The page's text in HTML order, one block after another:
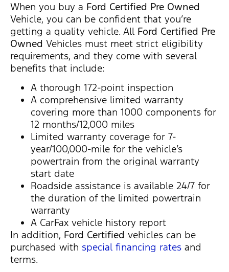
When you buy a Ford Certified Pre Owned
Vehicle, you can be confident that you’re
getting a quality vehicle. All Ford Certified Pre
Owned Vehicles must meet strict eligibility
requirements, and they come with several
benefits that include:
A thorough 172-point inspection
A comprehensive limited warranty
covering more than 1000 components for
12 months/12,000 miles
Limited warranty coverage for 7-
year/100,000-mile for the vehicle’s
powertrain from the original warranty
start date
Roadside assistance is available 24/7 for
the duration of the limited powertrain
warranty
A CarFax vehicle history report
In addition, Ford Certified vehicles can be
purchased with special financing rates and
terms.